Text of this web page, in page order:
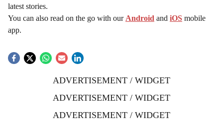
latest stories.
You can also read on the go with our Android and iOS mobile
app.
ADVERTISEMENT / WIDGET
ADVERTISEMENT / WIDGET
ADVERTISEMENT / WIDGET